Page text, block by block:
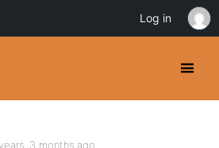
3 months ago
Log in